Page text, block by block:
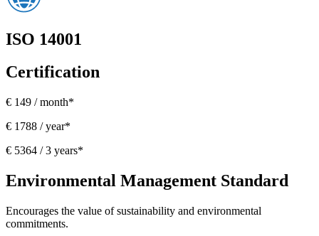
ISO 14001
Certification
€ 149 / month*
€ 1788 / year*
€ 5364 / 3 years*
Environmental Management Standard
Encourages the value of sustainability and environmental
commitments.